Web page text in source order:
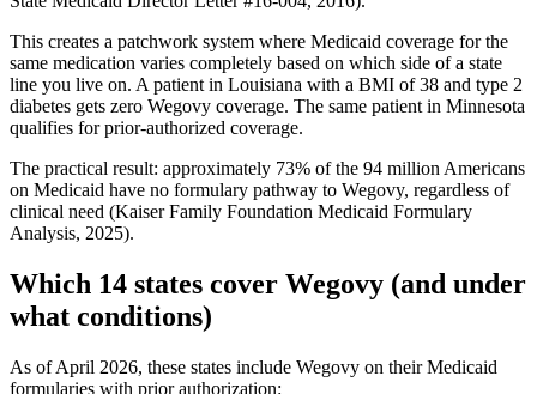
This creates a patchwork system where Medicaid coverage for the
same medication varies completely based on which side of a state
line you live on. A patient in Louisiana with a BMI of 38 and type 2
diabetes gets zero Wegovy coverage. The same patient in Minnesota
qualifies for prior-authorized coverage.
The practical result: approximately 73% of the 94 million Americans
on Medicaid have no formulary pathway to Wegovy, regardless of
clinical need (Kaiser Family Foundation Medicaid Formulary
Analysis, 2025).
Which 14 states cover Wegovy (and under
what conditions)
As of April 2026, these states include Wegovy on their Medicaid
formularies with prior authorization: